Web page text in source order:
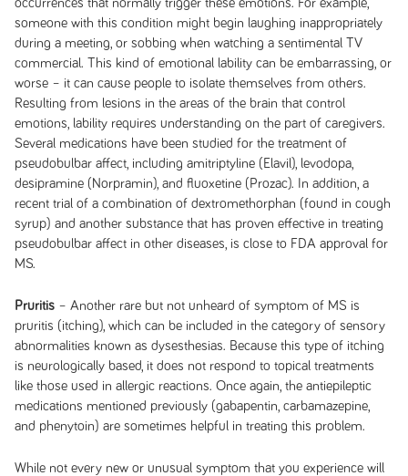
occurrences that normally trigger these emotions. For example,
someone with this condition might begin laughing inappropriately
during a meeting, or sobbing when watching a sentimental TV
commercial. This kind of emotional lability can be embarrassing, or
worse – it can cause people to isolate themselves from others.
Resulting from lesions in the areas of the brain that control
emotions, lability requires understanding on the part of caregivers.
Several medications have been studied for the treatment of
pseudobulbar affect, including amitriptyline (Elavil), levodopa,
desipramine (Norpramin), and fluoxetine (Prozac). In addition, a
recent trial of a combination of dextromethorphan (found in cough
syrup) and another substance that has proven effective in treating
pseudobulbar affect in other diseases, is close to FDA approval for
MS.
Pruritis – Another rare but not unheard of symptom of MS is
pruritis (itching), which can be included in the category of sensory
abnormalities known as dysesthesias. Because this type of itching
is neurologically based, it does not respond to topical treatments
like those used in allergic reactions. Once again, the antiepileptic
medications mentioned previously (gabapentin, carbamazepine,
and phenytoin) are sometimes helpful in treating this problem.
While not every new or unusual symptom that you experience will